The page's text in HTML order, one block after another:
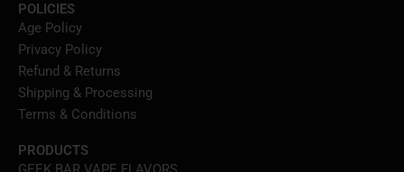
POLICIES
Age Policy
Privacy Policy
Refund & Returns
Shipping & Processing
Terms & Conditions
PRODUCTS